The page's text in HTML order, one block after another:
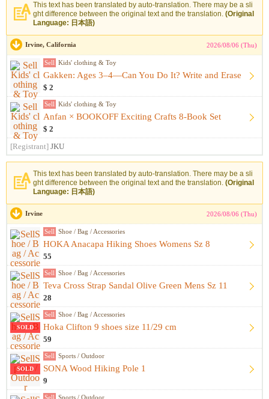
This text has been translated by auto-translation. There may be a sli
ght difference between the original text and the translation. (Original
Language: 日本語)
Irvine, California 2026/08/06 (Thu)
Sell Kids' clothing & Toy
Gakken: Ages 3–4—Can You Do It? Write and Erase
$ 2
Sell Kids' clothing & Toy
Anfan × BOOKOFF Exciting Crafts 8-Book Set
$ 2
[Registrant] JKU
This text has been translated by auto-translation. There may be a sli
ght difference between the original text and the translation. (Original
Language: 日本語)
Irvine 2026/08/06 (Thu)
Sell Shoe / Bag / Accessories
HOKA Anacapa Hiking Shoes Womens Sz 8
55
Sell Shoe / Bag / Accessories
Teva Cross Strap Sandal Olive Green Mens Sz 11
28
SOLD
Sell Shoe / Bag / Accessories
Hoka Clifton 9 shoes size 11/29 cm
59
SOLD
Sell Sports / Outdoor
SONA Wood Hiking Pole 1
9
Sell Sports / Outdoor